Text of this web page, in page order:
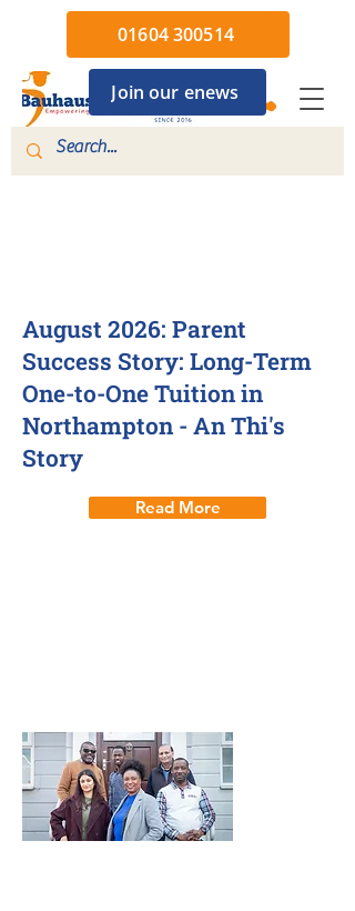
01604 300514
Join our enews
August 2026: Parent
Success Story: Long-Term
One-to-One Tuition in
Northampton - An Thi's
Story
Read More